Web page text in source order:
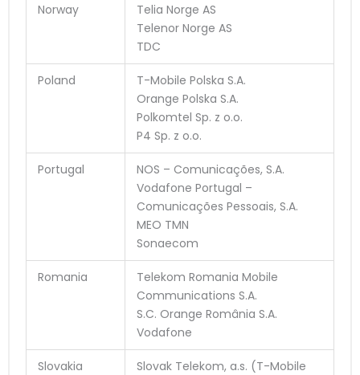
Norway
Telia Norge AS
Telenor Norge AS
TDC
Poland
T-Mobile Polska S.A.
Orange Polska S.A.
Polkomtel Sp. z o.o.
P4 Sp. z o.o.
Portugal
NOS – Comunicações, S.A.
Vodafone Portugal –
Comunicações Pessoais, S.A.
MEO TMN
Sonaecom
Romania
Telekom Romania Mobile
Communications S.A.
S.C. Orange România S.A.
Vodafone
Slovakia
Slovak Telekom, a.s. (T-Mobile